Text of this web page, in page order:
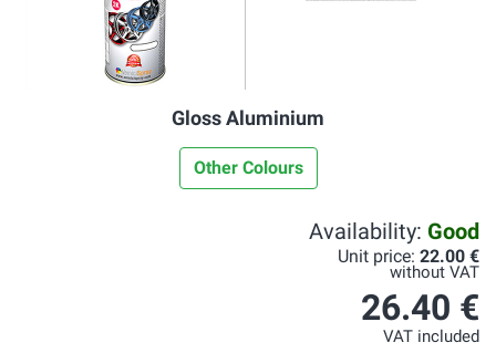
Gloss Aluminium
Other Colours
Availability: Good
Unit price: 22.00 €
without VAT
26.40 €
VAT included